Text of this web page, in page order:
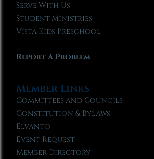
Serve With Us
Student Ministries
Vista Kids Preschool
Report A Problem
Member Links
Committees and Councils
Constitution & Bylaws
Elvanto
Event Request
Member Directory